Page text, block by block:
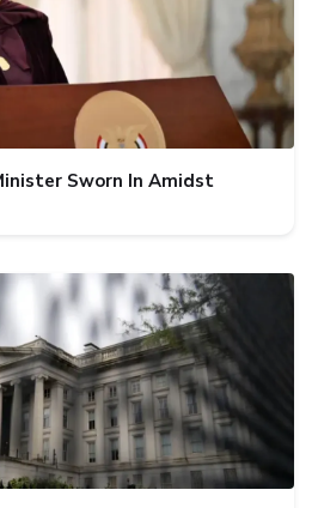
Sworn In Amidst